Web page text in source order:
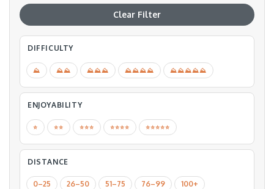
Clear Filter
DIFFICULTY
⛰ ⛰⛰ ⛰⛰⛰ ⛰⛰⛰⛰ ⛰⛰⛰⛰⛰
ENJOYABILITY
⭐️ ⭐️⭐️ ⭐️⭐️⭐️ ⭐️⭐️⭐️⭐️ ⭐️⭐️⭐️⭐️⭐️
DISTANCE
0–25 26–50 51–75 76–99 100+